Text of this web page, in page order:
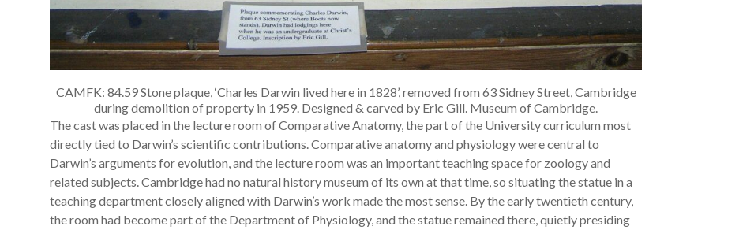
CAMFK: 84.59 Stone plaque, ‘Charles Darwin lived here in 1828’, removed from 63 Sidney Street, Cambridge
during demolition of property in 1959. Designed & carved by Eric Gill. Museum of Cambridge.
The cast was placed in the lecture room of Comparative Anatomy, the part of the University curriculum most
directly tied to Darwin’s scientific contributions. Comparative anatomy and physiology were central to
Darwin’s arguments for evolution, and the lecture room was an important teaching space for zoology and
related subjects. Cambridge had no natural history museum of its own at that time, so situating the statue in a
teaching department closely aligned with Darwin’s work made the most sense. By the early twentieth century,
the room had become part of the Department of Physiology, and the statue remained there, quietly presiding